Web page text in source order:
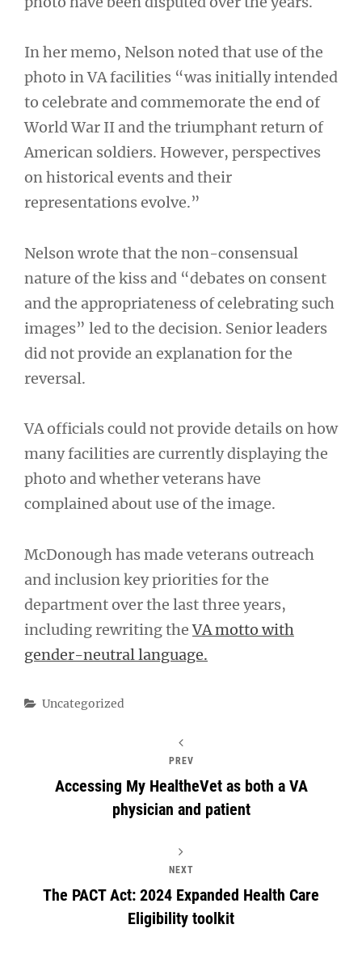
In her memo, Nelson noted that use of the
photo in VA facilities “was initially intended
to celebrate and commemorate the end of
World War II and the triumphant return of
American soldiers. However, perspectives
on historical events and their
representations evolve.”
Nelson wrote that the non-consensual
nature of the kiss and “debates on consent
and the appropriateness of celebrating such
images” led to the decision. Senior leaders
did not provide an explanation for the
reversal.
VA officials could not provide details on how
many facilities are currently displaying the
photo and whether veterans have
complained about use of the image.
McDonough has made veterans outreach
and inclusion key priorities for the
department over the last three years,
including rewriting theVA motto with
gender-neutral language.
Categories
Uncategorized
PREV
Accessing My HealtheVet as both a VA
physician and patient
NEXT
The PACT Act: 2024 Expanded Health Care
Eligibility toolkit